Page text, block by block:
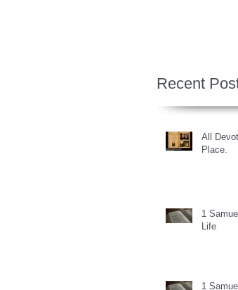
Recent
All
Place.
1
Life
1